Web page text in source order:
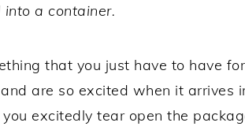
a container.
that you just have to have
are so excited when it arrives
excitedly tear open the